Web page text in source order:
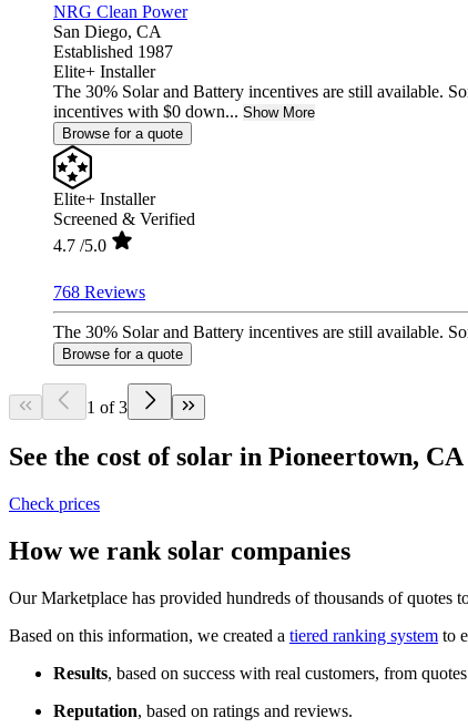
NRG Clean Power
San Diego, CA
Established 1987
Elite+ Installer
The 30% Solar and Battery incentives are still available.
incentives with $0 down... Show More
Browse for a quote
Elite+ Installer
Screened & Verified
4.7 /5.0
768 Reviews
The 30% Solar and Battery incentives are still available.
Browse for a quote
1 of 3
See the cost of solar in Pioneertown, CA
Check prices
How we rank solar companies
Our Marketplace has provided hundreds of thousands of quotes
Based on this information, we created a tiered ranking system to
Results, based on success with real customers, from
Reputation, based on ratings and reviews.